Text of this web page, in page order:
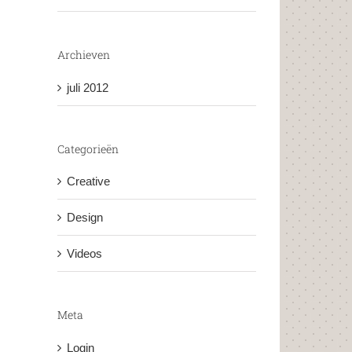
Archieven
juli 2012
Categorieën
Creative
Design
Videos
Meta
Login